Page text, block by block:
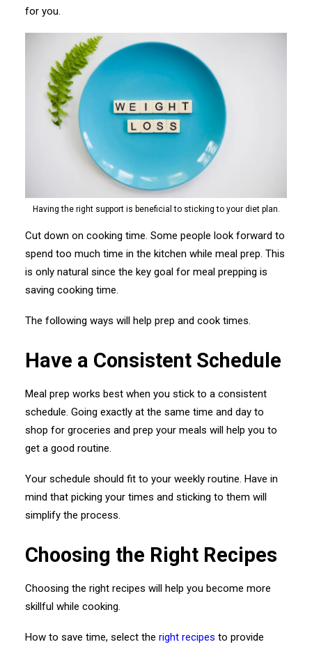
for you.
Having the right support is beneficial to sticking to your diet plan.
Cut down on cooking time. Some people look forward to
spend too much time in the kitchen while meal prep. This
is only natural since the key goal for meal prepping is
saving cooking time.
The following ways will help prep and cook times.
Have a Consistent Schedule
Meal prep works best when you stick to a consistent
schedule. Going exactly at the same time and day to
shop for groceries and prep your meals will help you to
get a good routine.
Your schedule should fit to your weekly routine. Have in
mind that picking your times and sticking to them will
simplify the process.
Choosing the Right Recipes
Choosing the right recipes will help you become more
skillful while cooking.
How to save time, select the right recipes to provide